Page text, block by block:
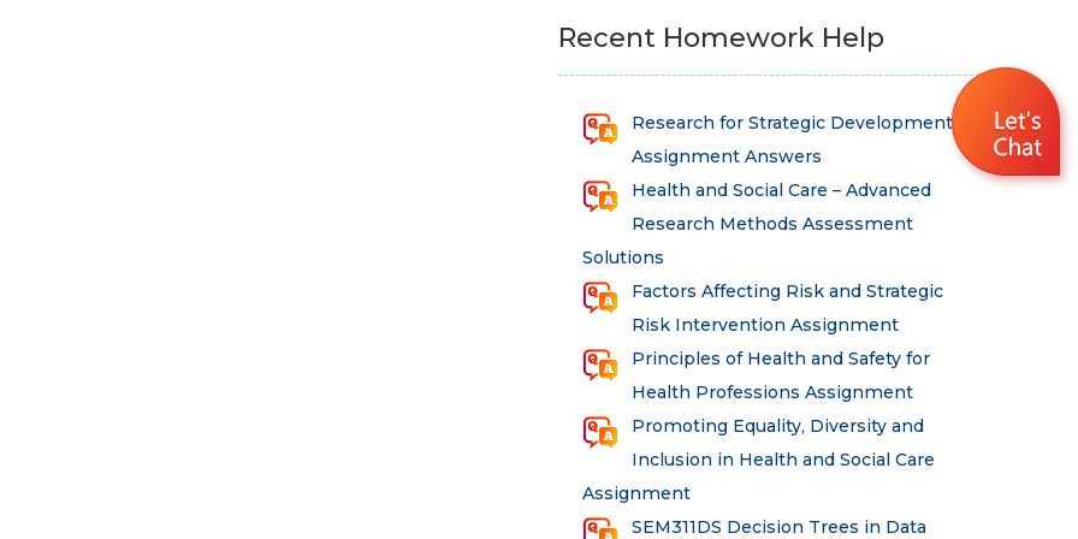
Recent Homework Help
Research for Strategic Development
Assignment Answers
Health and Social Care – Advanced
Research Methods Assessment
Solutions
Factors Affecting Risk and Strategic
Risk Intervention Assignment
Principles of Health and Safety for
Health Professions Assignment
Promoting Equality, Diversity and
Inclusion in Health and Social Care
Assignment
SEM311DS Decision Trees in Data